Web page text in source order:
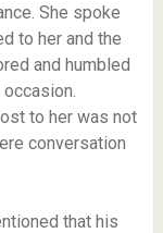
She spoke
to her and the
and humbled
to her was not
conversation
that his